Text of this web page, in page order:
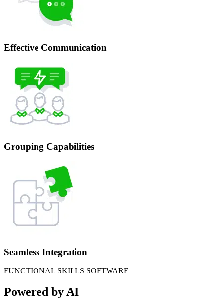
Effective Communication
Grouping Capabilities
Seamless Integration
FUNCTIONAL SKILLS SOFTWARE
Powered by AI